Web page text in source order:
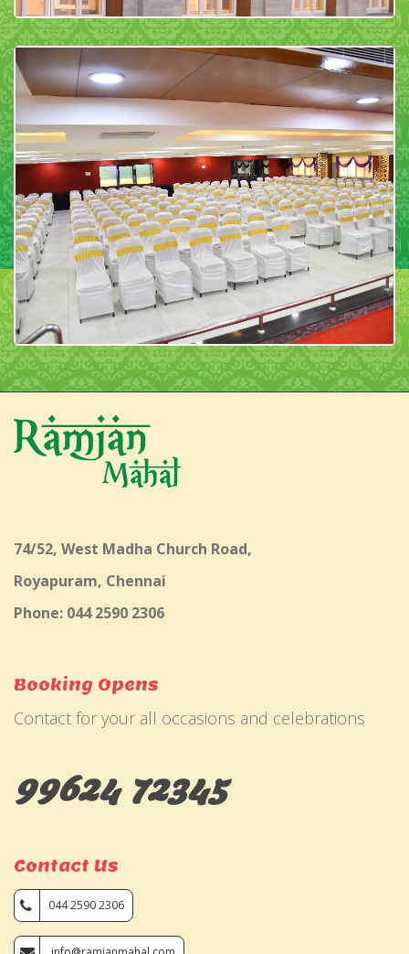
74/52, West Madha Church Road,
Royapuram, Chennai
Phone: 044 2590 2306
Booking Opens
Contact for your all occasions and celebrations
99624 72345
Contact Us
044 2590 2306